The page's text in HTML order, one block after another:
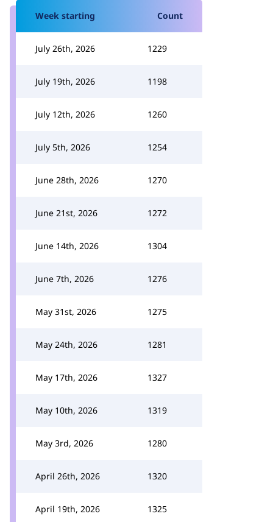
Week starting Count
July 26th, 2026 1229
July 19th, 2026 1198
July 12th, 2026 1260
July 5th, 2026 1254
June 28th, 2026 1270
June 21st, 2026 1272
June 14th, 2026 1304
June 7th, 2026 1276
May 31st, 2026 1275
May 24th, 2026 1281
May 17th, 2026 1327
May 10th, 2026 1319
May 3rd, 2026 1280
April 26th, 2026 1320
April 19th, 2026 1325